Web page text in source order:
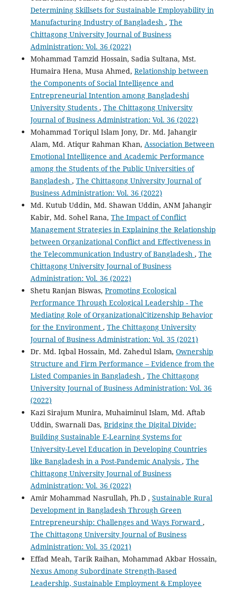
Determining Skillsets for Sustainable Employability in
Manufacturing Industry of Bangladesh , The
Chittagong University Journal of Business
Administration: Vol. 36 (2022)
Mohammad Tamzid Hossain, Sadia Sultana, Mst.
Humaira Hena, Musa Ahmed, Relationship between
the Components of Social Intelligence and
Entrepreneurial Intention among Bangladeshi
University Students , The Chittagong University
Journal of Business Administration: Vol. 36 (2022)
Mohammad Toriqul Islam Jony, Dr. Md. Jahangir
Alam, Md. Atiqur Rahman Khan, Association Between
Emotional Intelligence and Academic Performance
among the Students of the Public Universities of
Bangladesh , The Chittagong University Journal of
Business Administration: Vol. 36 (2022)
Md. Kutub Uddin, Md. Shawan Uddin, ANM Jahangir
Kabir, Md. Sohel Rana, The Impact of Conflict
Management Strategies in Explaining the Relationship
between Organizational Conflict and Effectiveness in
the Telecommunication Industry of Bangladesh , The
Chittagong University Journal of Business
Administration: Vol. 36 (2022)
Shetu Ranjan Biswas, Promoting Ecological
Performance Through Ecological Leadership - The
Mediating Role of OrganizationalCitizenship Behavior
for the Environment , The Chittagong University
Journal of Business Administration: Vol. 35 (2021)
Dr. Md. Iqbal Hossain, Md. Zahedul Islam, Ownership
Structure and Firm Performance – Evidence from the
Listed Companies in Bangladesh , The Chittagong
University Journal of Business Administration: Vol. 36
(2022)
Kazi Sirajum Munira, Muhaiminul Islam, Md. Aftab
Uddin, Swarnali Das, Bridging the Digital Divide:
Building Sustainable E-Learning Systems for
University-Level Education in Developing Countries
like Bangladesh in a Post-Pandemic Analysis , The
Chittagong University Journal of Business
Administration: Vol. 36 (2022)
Amir Mohammad Nasrullah, Ph.D , Sustainable Rural
Development in Bangladesh Through Green
Entrepreneurship: Challenges and Ways Forward ,
The Chittagong University Journal of Business
Administration: Vol. 35 (2021)
Effad Meah, Tarik Raihan, Mohammad Akbar Hossain,
Nexus Among Subordinate Strength-Based
Leadership, Sustainable Employment & Employee